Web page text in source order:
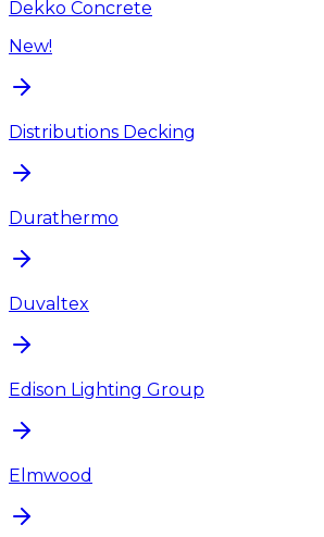
Dekko Concrete
New!
Distributions Decking
Durathermo
Duvaltex
Edison Lighting Group
Elmwood